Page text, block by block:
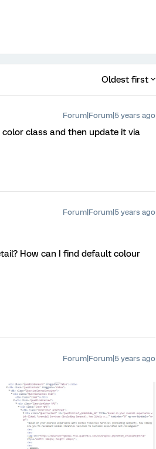
Oldest first
Forum|Forum|5 years ago
class and then update it via
Forum|Forum|5 years ago
How can I find default colour
Forum|Forum|5 years ago